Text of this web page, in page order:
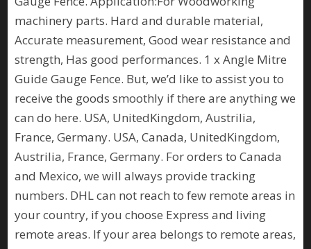
machinery parts. Hard and durable material,
Accurate measurement, Good wear resistance and
strength, Has good performances. 1 x Angle Mitre
Guide Gauge Fence. But, we’d like to assist you to
receive the goods smoothly if there are anything we
can do here. USA, UnitedKingdom, Austrilia,
France, Germany. USA, Canada, UnitedKingdom,
Austrilia, France, Germany. For orders to Canada
and Mexico, we will always provide tracking
numbers. DHL can not reach to few remote areas in
your country, if you choose Express and living
remote areas. If your area belongs to remote areas,